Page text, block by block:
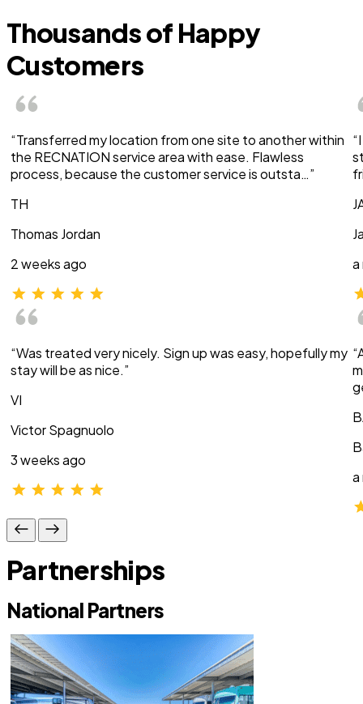
Thousands of Happy
Customers
“Transferred my location from one site to another within
the RECNATION service area with ease. Flawless
process, because the customer service is outsta…”
TH
Thomas Jordan
2 weeks ago
“Was treated very nicely. Sign up was easy, hopefully my
stay will be as nice.”
VI
Victor Spagnuolo
3 weeks ago
a
a
Partnerships
National Partners